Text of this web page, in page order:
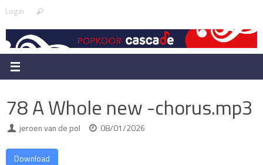
Skip
content
Login Search
78 A Whole new -chorus.mp3
jeroen van de pol 08/01/2026
Download